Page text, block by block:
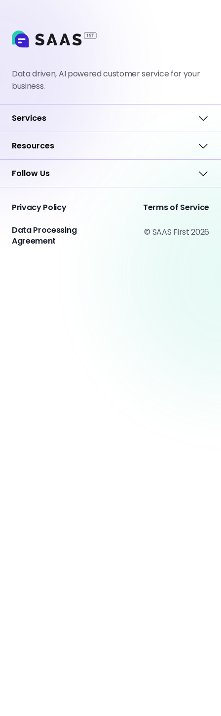
Data driven, AI powered customer service for your
business.
Services
Resources
Follow Us
Privacy Policy
Terms of Service
Data Processing
Agreement
© SAAS First 2026